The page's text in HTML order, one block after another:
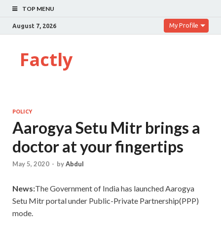
TOP MENU
August 7, 2026 My Profile
Factly
POLICY
Aarogya Setu Mitr brings a
doctor at your fingertips
May 5, 2020 - byAbdul
News:TheGovernment of India has launched Aarogya
Setu Mitr portal under Public-Private Partnership(PPP)
mode.